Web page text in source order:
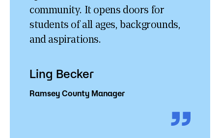
community. It opens doors for
students of all ages, backgrounds,
and aspirations.
Ling Becker
Ramsey County Manager